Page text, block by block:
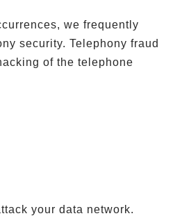
we frequently
security. Telephony fraud
of the telephone
your data network.